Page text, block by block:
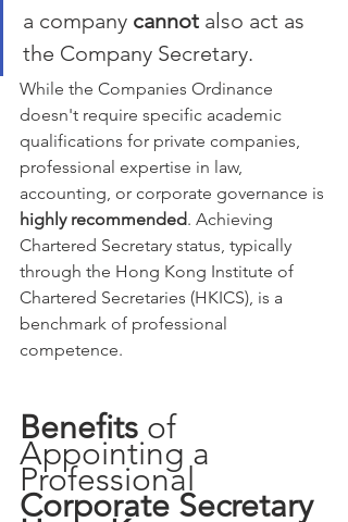
a company cannot also act as
the Company Secretary.
While the Companies Ordinance
doesn't require specific academic
qualifications for private companies,
professional expertise in law,
accounting, or corporate governance is
highly recommended. Achieving
Chartered Secretary status, typically
through the Hong Kong Institute of
Chartered Secretaries (HKICS), is a
benchmark of professional
competence.
Benefits of
Appointing a
Professional
Corporate Secretary